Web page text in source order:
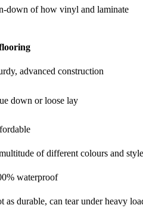
down of how vinyl and laminate
advanced construction
down or loose lay
of different colours and
waterproof
as durable, can tear under heavy